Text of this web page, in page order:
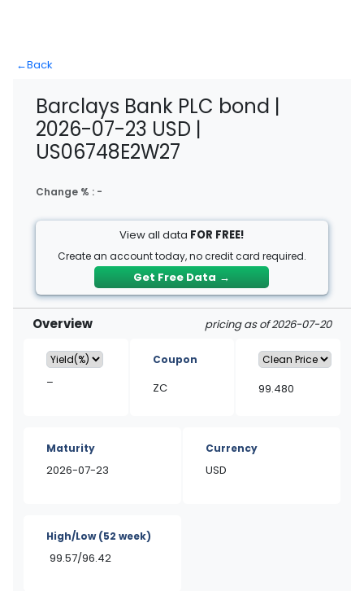
←Back
Barclays Bank PLC bond |
2026-07-23 USD |
US06748E2W27
Change % : -
View all data FOR FREE!
Create an account today, no credit card required.
Get Free Data →
Overview pricing as of 2026-07-20
–
Coupon
ZC 99.480
Maturity
2026-07-23
Currency
USD
High/Low(52 week)
99.57/96.42